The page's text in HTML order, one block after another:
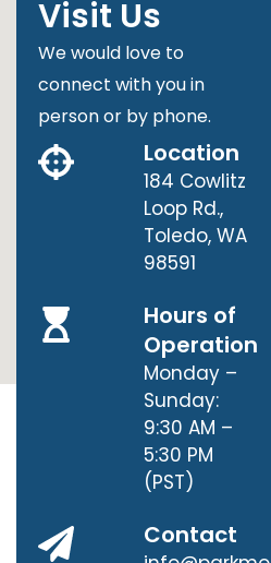
Visit Us
We would love to
connect with you in
person or by phone.
Location
184 Cowlitz
Loop Rd.,
Toledo, WA
98591
Hours of
Operation
Monday –
Sunday:
9:30 AM –
5:30 PM
(PST)
Contact